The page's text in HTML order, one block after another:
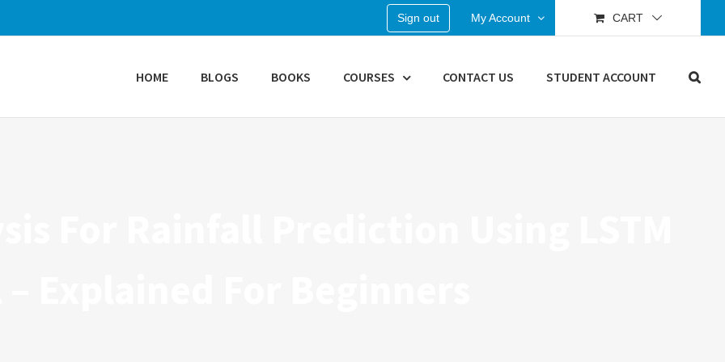
Sign out My Account CART
HOME BLOGS BOOKS COURSES CONTACT US STUDENT ACCOUNT